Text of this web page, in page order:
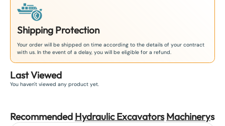
Shipping Protection
Your order will be shipped on time according to the details of your contract
with us. In the event of a delay, you will be eligible for a refund.
Last Viewed
You haven't viewed any product yet.
Recommended Hydraulic Excavators Machinerys